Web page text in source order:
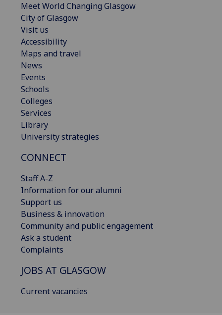
Meet World Changing Glasgow
City of Glasgow
Visit us
Accessibility
Maps and travel
News
Events
Schools
Colleges
Services
Library
University strategies
CONNECT
Staff A-Z
Information for our alumni
Support us
Business & innovation
Community and public engagement
Ask a student
Complaints
JOBS AT GLASGOW
Current vacancies